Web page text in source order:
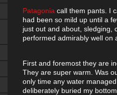
Patagonia call them pants. I
had been so mild up until a
just out and about, sledging,
performed admirably well on
First and foremost they are
They are super warm. Was
only time any water
deliberately buried my